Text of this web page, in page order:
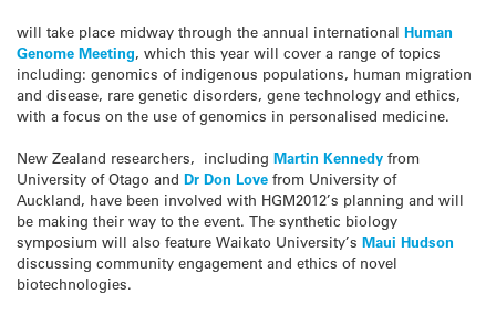
will take place midway through the annual international Human
Genome Meeting, which this year will cover a range of topics
including: genomics of indigenous populations, human migration
and disease, rare genetic disorders, gene technology and ethics,
with a focus on the use of genomics in personalised medicine.
New Zealand researchers, including Martin Kennedy from
University of Otago and Dr Don Love from University of
Auckland, have been involved with HGM2012’s planning and will
be making their way to the event. The synthetic biology
symposium will also feature Waikato University’s Maui Hudson
discussing community engagement and ethics of novel
biotechnologies.